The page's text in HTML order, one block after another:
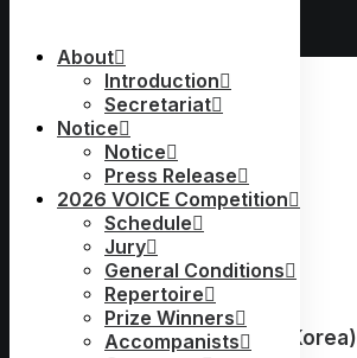
About
Introduction
Secretariat
Notice
Notice
Press Release
2026 VOICE Competition
Schedule
Jury
General Conditions
Repertoire
Prize Winners
Accompanists
2019 Voice
Schedule
Jury
General Conditions
Repertoire
Prize Winners
Accompanists
Conductor
Chairperson : Youngok Shin(Korea)